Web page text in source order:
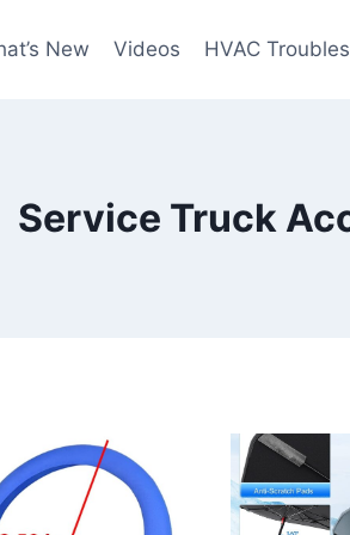
New Videos HVAC
Service Truck